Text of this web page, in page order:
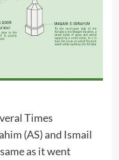
Times
(AS) and Ismail
as it went